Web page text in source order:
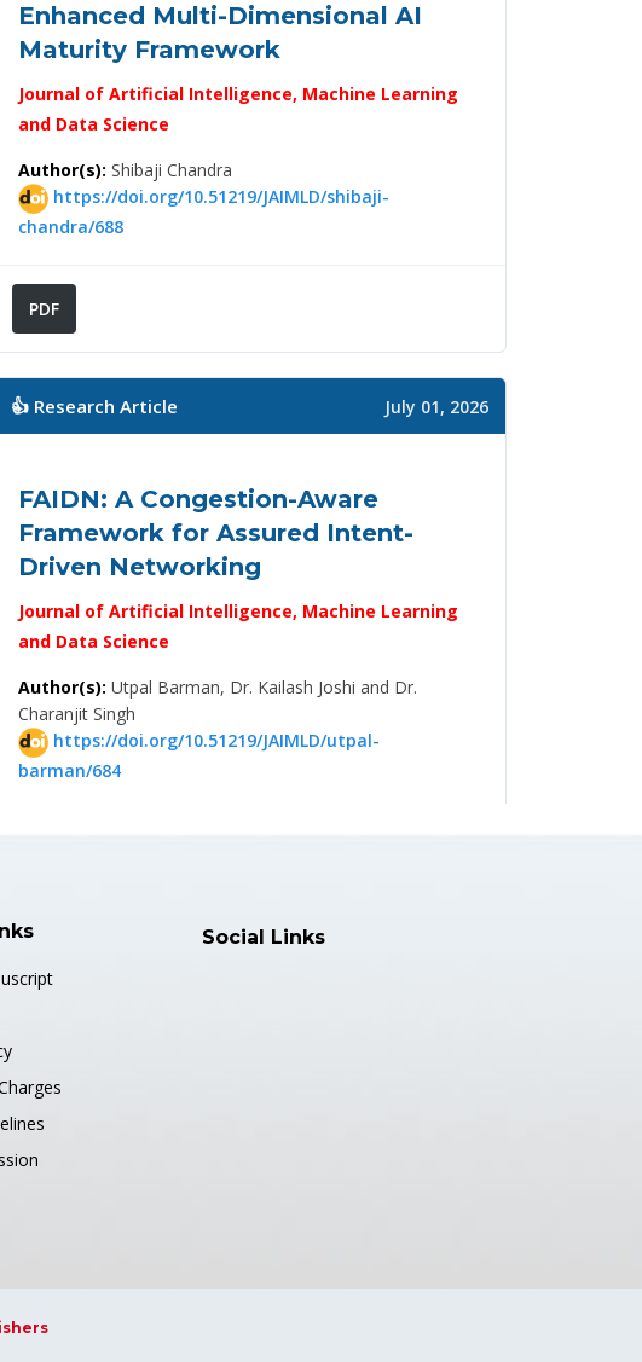
Enhanced Multi-Dimensional AI
Maturity Framework
Journal of Artificial Intelligence, Machine Learning
and Data Science
Author(s): Shibaji Chandra
https://doi.org/10.51219/JAIMLD/shibaji-
chandra/688
PDF
👍 Research Article July 01, 2026
FAIDN: A Congestion-Aware
Framework for Assured Intent-
Driven Networking
Journal of Artificial Intelligence, Machine Learning
and Data Science
Author(s): Utpal Barman, Dr. Kailash Joshi and Dr.
Charanjit Singh
https://doi.org/10.51219/JAIMLD/utpal-
barman/684
👍 Review Article
and Data Science
Social Links